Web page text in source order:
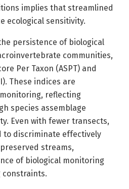
implies that streamlined
ecological sensitivity.
persistence of biological
communities,
Per Taxon (ASPT) and
These indices are
reflecting
species assemblage
Even with fewer transects,
to discriminate effectively
streams,
of biological monitoring
constraints.